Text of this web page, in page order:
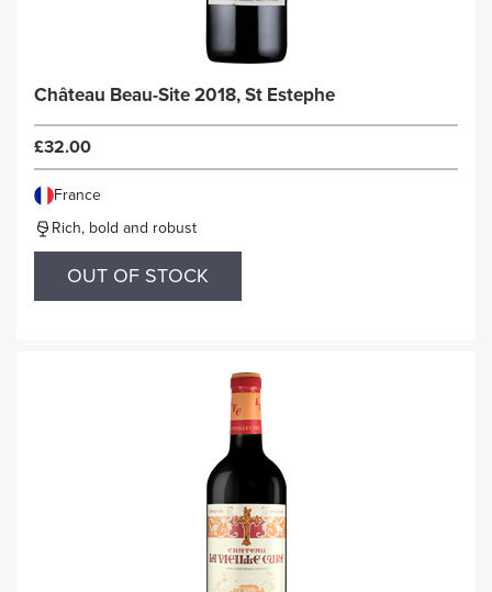
Château Beau-Site 2018, St Estephe
£32.00
France
Rich, bold and robust
OUT OF STOCK